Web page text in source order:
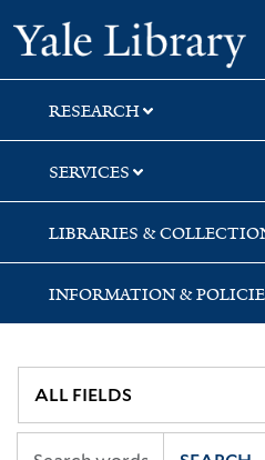
Skip
to
search
Skip
to
main
content
Skip
to
first
result
RESEARCH
SERVICES
LIBRARIES &
INFORMATION &